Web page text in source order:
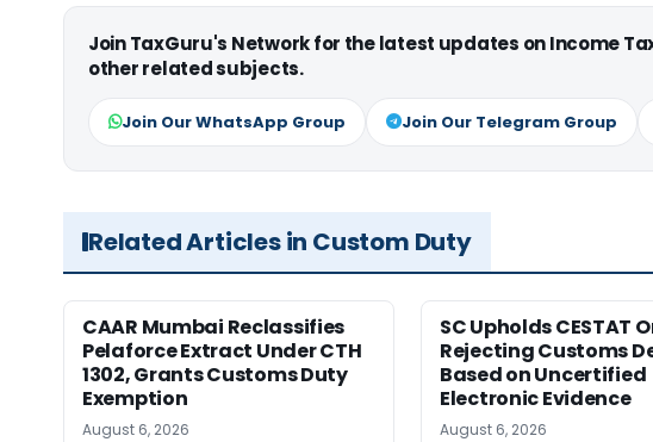
Join TaxGuru's Network for the latest updates on Income
other related subjects.
Join Our WhatsApp Group Join Our Telegram Group
Related Articles in Custom Duty
CAAR Mumbai Reclassifies
Pelaforce Extract Under CTH
1302, Grants Customs Duty
Exemption
August 6, 2026
SC Upholds CESTAT
Rejecting Customs
Based on Uncertified
Electronic Evidence
August 6, 2026